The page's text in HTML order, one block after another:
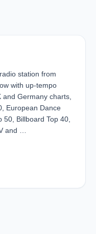
station from
with up-tempo
Germany charts,
European Dance
Billboard Top 40,
and …